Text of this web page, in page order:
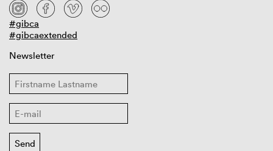
#gibca
#gibcaextended
Newsletter